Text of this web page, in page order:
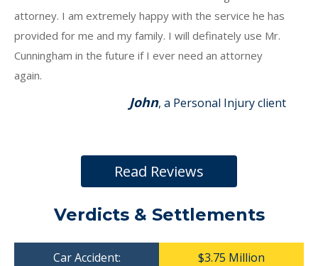
attorney. I am extremely happy with the service he has
provided for me and my family. I will definately use Mr.
Cunningham in the future if I ever need an attorney
again.
John, a Personal Injury client
Read Reviews
Verdicts & Settlements
Car Accident: $3.75 Million